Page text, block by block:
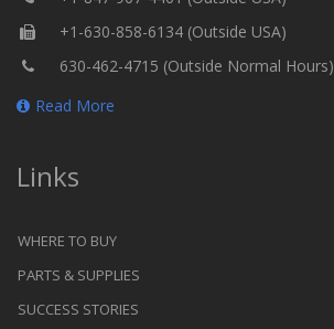
+1-630-858-6134 (Outside USA)
630-462-4715 (Outside Normal Hours)
Read More
Links
WHERE TO BUY
PARTS & SUPPLIES
SUCCESS STORIES